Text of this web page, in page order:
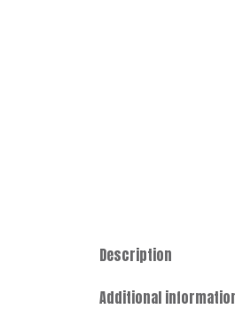
Description
Additional